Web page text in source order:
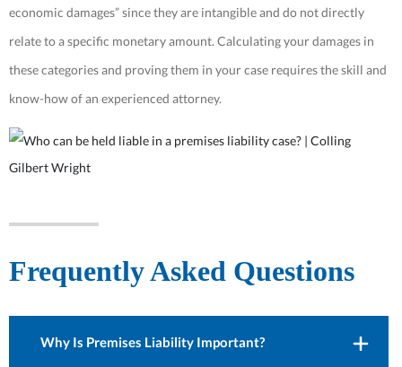
economic damages” since they are intangible and do not directly
relate to a specific monetary amount. Calculating your damages in
these categories and proving them in your case requires the skill and
know-how of an experienced attorney.
Frequently Asked Questions
Why Is Premises Liability Important?